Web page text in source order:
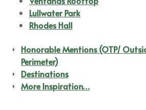
Lullwater Park
Rhodes Hall
Honorable Mentions (OTP/
Perimeter)
Destinations
More Inspiration…